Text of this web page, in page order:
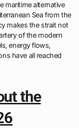
maritime alternative
Sea from the
makes the strait not
of the modern
energy flows,
have all reached
the